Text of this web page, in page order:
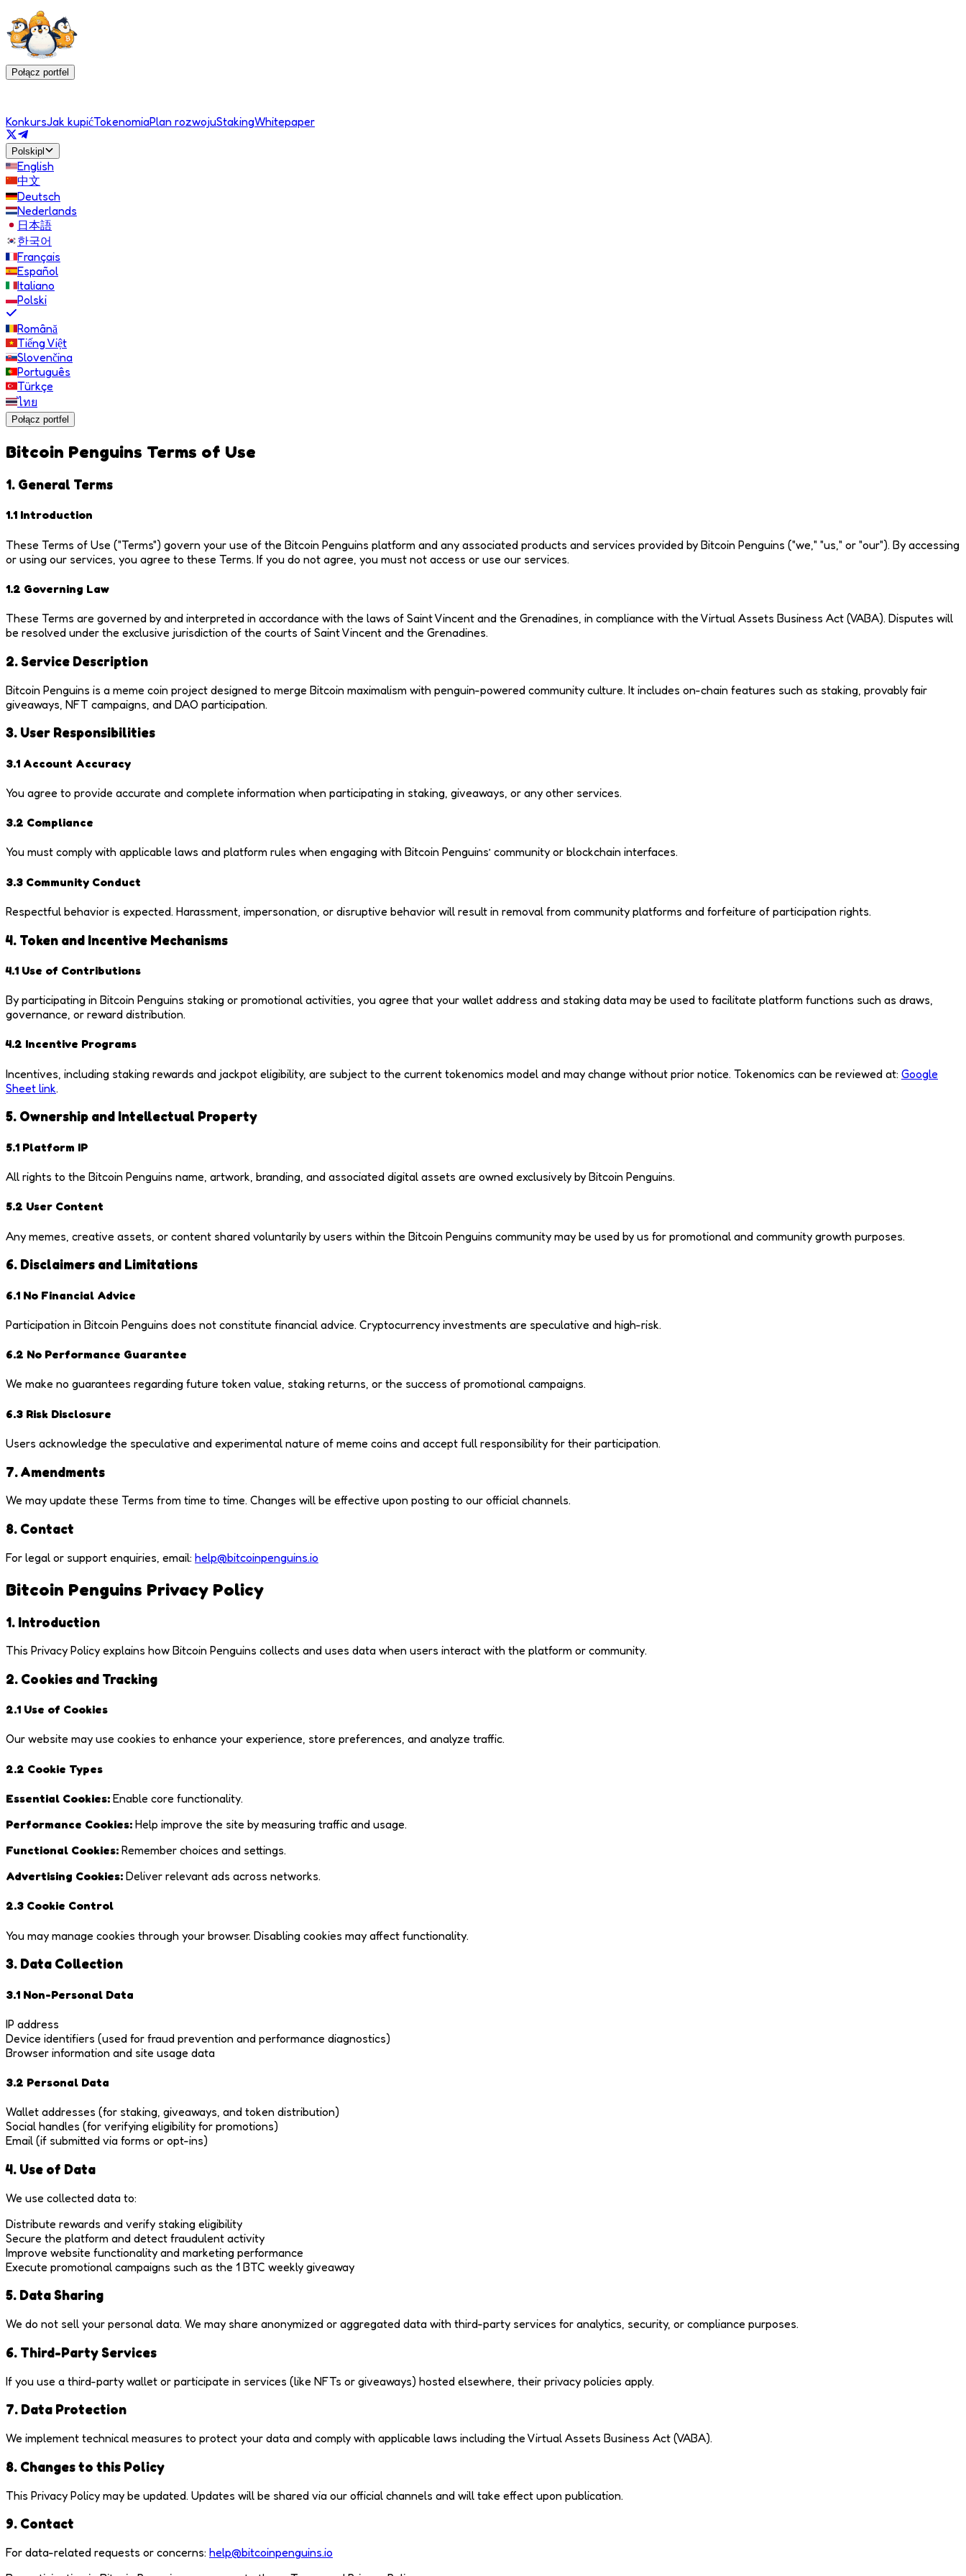
Połącz portfel
KonkursJak kupićTokenomiaPlan rozwojuStakingWhitepaper
Polskipl
English
中文
Deutsch
Nederlands
日本語
한국어
Français
Español
Italiano
Polski
Română
Tiếng Việt
Slovenčina
Português
Türkçe
ไทย
Połącz portfel
Bitcoin Penguins Terms of Use
1. General Terms
1.1 Introduction
These Terms of Use ("Terms") govern your use of the Bitcoin Penguins platform and any associated products and services provided by Bitcoin Penguins ("we," "us," or "our"). By accessing
or using our services, you agree to these Terms. If you do not agree, you must not access or use our services.
1.2 Governing Law
These Terms are governed by and interpreted in accordance with the laws of Saint Vincent and the Grenadines, in compliance with the Virtual Assets Business Act (VABA). Disputes will
be resolved under the exclusive jurisdiction of the courts of Saint Vincent and the Grenadines.
2. Service Description
Bitcoin Penguins is a meme coin project designed to merge Bitcoin maximalism with penguin-powered community culture. It includes on-chain features such as staking, provably fair
giveaways, NFT campaigns, and DAO participation.
3. User Responsibilities
3.1 Account Accuracy
You agree to provide accurate and complete information when participating in staking, giveaways, or any other services.
3.2 Compliance
You must comply with applicable laws and platform rules when engaging with Bitcoin Penguins’ community or blockchain interfaces.
3.3 Community Conduct
Respectful behavior is expected. Harassment, impersonation, or disruptive behavior will result in removal from community platforms and forfeiture of participation rights.
4. Token and Incentive Mechanisms
4.1 Use of Contributions
By participating in Bitcoin Penguins staking or promotional activities, you agree that your wallet address and staking data may be used to facilitate platform functions such as draws,
governance, or reward distribution.
4.2 Incentive Programs
Incentives, including staking rewards and jackpot eligibility, are subject to the current tokenomics model and may change without prior notice. Tokenomics can be reviewed at: Google
Sheet link.
5. Ownership and Intellectual Property
5.1 Platform IP
All rights to the Bitcoin Penguins name, artwork, branding, and associated digital assets are owned exclusively by Bitcoin Penguins.
5.2 User Content
Any memes, creative assets, or content shared voluntarily by users within the Bitcoin Penguins community may be used by us for promotional and community growth purposes.
6. Disclaimers and Limitations
6.1 No Financial Advice
Participation in Bitcoin Penguins does not constitute financial advice. Cryptocurrency investments are speculative and high-risk.
6.2 No Performance Guarantee
We make no guarantees regarding future token value, staking returns, or the success of promotional campaigns.
6.3 Risk Disclosure
Users acknowledge the speculative and experimental nature of meme coins and accept full responsibility for their participation.
7. Amendments
We may update these Terms from time to time. Changes will be effective upon posting to our official channels.
8. Contact
For legal or support enquiries, email: help@bitcoinpenguins.io
Bitcoin Penguins Privacy Policy
1. Introduction
This Privacy Policy explains how Bitcoin Penguins collects and uses data when users interact with the platform or community.
2. Cookies and Tracking
2.1 Use of Cookies
Our website may use cookies to enhance your experience, store preferences, and analyze traffic.
2.2 Cookie Types
Essential Cookies: Enable core functionality.
Performance Cookies: Help improve the site by measuring traffic and usage.
Functional Cookies: Remember choices and settings.
Advertising Cookies: Deliver relevant ads across networks.
2.3 Cookie Control
You may manage cookies through your browser. Disabling cookies may affect functionality.
3. Data Collection
3.1 Non-Personal Data
IP address
Device identifiers (used for fraud prevention and performance diagnostics)
Browser information and site usage data
3.2 Personal Data
Wallet addresses (for staking, giveaways, and token distribution)
Social handles (for verifying eligibility for promotions)
Email (if submitted via forms or opt-ins)
4. Use of Data
We use collected data to:
Distribute rewards and verify staking eligibility
Secure the platform and detect fraudulent activity
Improve website functionality and marketing performance
Execute promotional campaigns such as the 1 BTC weekly giveaway
5. Data Sharing
We do not sell your personal data. We may share anonymized or aggregated data with third-party services for analytics, security, or compliance purposes.
6. Third-Party Services
If you use a third-party wallet or participate in services (like NFTs or giveaways) hosted elsewhere, their privacy policies apply.
7. Data Protection
We implement technical measures to protect your data and comply with applicable laws including the Virtual Assets Business Act (VABA).
8. Changes to this Policy
This Privacy Policy may be updated. Updates will be shared via our official channels and will take effect upon publication.
9. Contact
For data-related requests or concerns: help@bitcoinpenguins.io